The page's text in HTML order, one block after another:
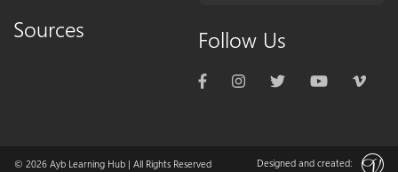
Sources Follow Us
© 2026 Ayb Learning Hub | All Rights Reserved Designed and created: